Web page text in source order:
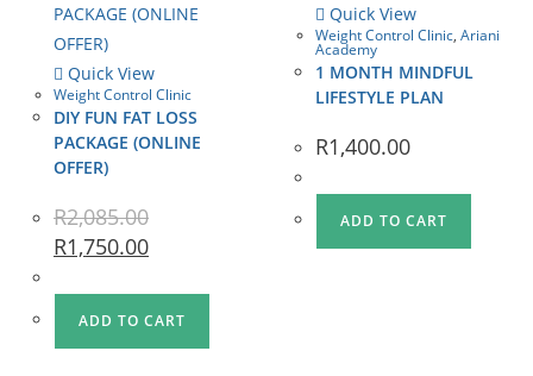
Quick View
Weight Control Clinic
DIY FUN FAT LOSS
PACKAGE (ONLINE
OFFER)
R2,085.00
R1,750.00
ADD TO CART
Quick View
Weight Control Clinic,Ariani
Academy
1 MONTH MINDFUL
LIFESTYLE PLAN
R1,400.00
ADD TO CART